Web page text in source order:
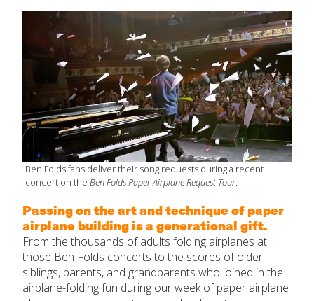
Ben Folds fans deliver their song requests during a recent
concert on the Ben Folds Paper Airplane Request Tour.
Passing on the art and technique of paper
airplane building is a generational gift.
From the thousands of adults folding airplanes at
those Ben Folds concerts to the scores of older
siblings, parents, and grandparents who joined in the
airplane-folding fun during our week of paper airplane